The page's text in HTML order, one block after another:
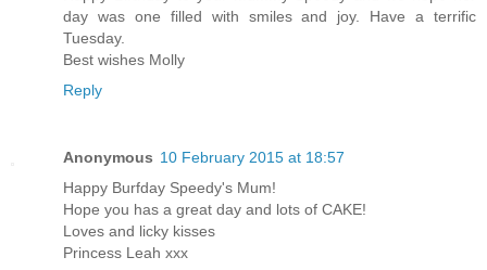
day was one filled with smiles and joy. Have a terrific
Tuesday.
Best wishes Molly
Reply
Anonymous 10 February 2015 at 18:57
Happy Burfday Speedy's Mum!
Hope you has a great day and lots of CAKE!
Loves and licky kisses
Princess Leah xxx